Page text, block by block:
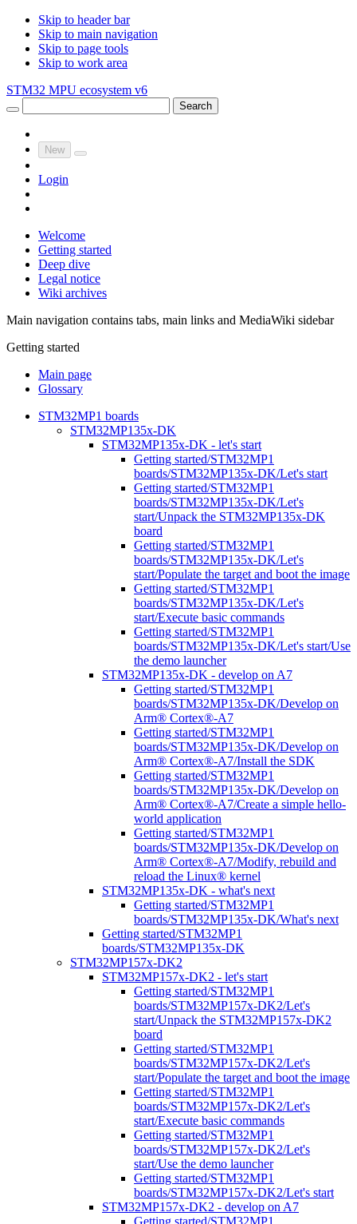
Skip to header bar
Skip to main navigation
Skip to page tools
Skip to work area
STM32 MPU ecosystem v6
Search
New
Login
Welcome
Getting started
Deep dive
Legal notice
Wiki archives
Main navigation contains tabs, main links and MediaWiki sidebar
Getting started
Main page
Glossary
STM32MP1 boards
STM32MP135x-DK
STM32MP135x-DK - let's start
Getting started/STM32MP1
boards/STM32MP135x-DK/Let's start
Getting started/STM32MP1
boards/STM32MP135x-DK/Let's
start/Unpack the STM32MP135x-DK
board
Getting started/STM32MP1
boards/STM32MP135x-DK/Let's
start/Populate the target and boot the image
Getting started/STM32MP1
boards/STM32MP135x-DK/Let's
start/Execute basic commands
Getting started/STM32MP1
boards/STM32MP135x-DK/Let's start/Use
the demo launcher
STM32MP135x-DK - develop on A7
Getting started/STM32MP1
boards/STM32MP135x-DK/Develop on
Arm® Cortex®-A7
Getting started/STM32MP1
boards/STM32MP135x-DK/Develop on
Arm® Cortex®-A7/Install the SDK
Getting started/STM32MP1
boards/STM32MP135x-DK/Develop on
Arm® Cortex®-A7/Create a simple hello-
world application
Getting started/STM32MP1
boards/STM32MP135x-DK/Develop on
Arm® Cortex®-A7/Modify, rebuild and
reload the Linux® kernel
STM32MP135x-DK - what's next
Getting started/STM32MP1
boards/STM32MP135x-DK/What's next
Getting started/STM32MP1
boards/STM32MP135x-DK
STM32MP157x-DK2
STM32MP157x-DK2 - let's start
Getting started/STM32MP1
boards/STM32MP157x-DK2/Let's
start/Unpack the STM32MP157x-DK2
board
Getting started/STM32MP1
boards/STM32MP157x-DK2/Let's
start/Populate the target and boot the image
Getting started/STM32MP1
boards/STM32MP157x-DK2/Let's
start/Execute basic commands
Getting started/STM32MP1
boards/STM32MP157x-DK2/Let's
start/Use the demo launcher
Getting started/STM32MP1
boards/STM32MP157x-DK2/Let's start
STM32MP157x-DK2 - develop on A7
Getting started/STM32MP1